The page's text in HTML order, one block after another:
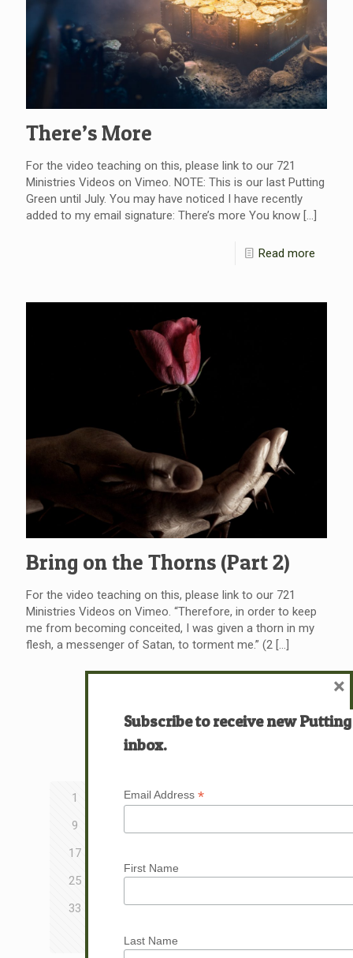
There’s More
For the video teaching on this, please link to our 721
Ministries Videos on Vimeo. NOTE: This is our last Putting
Green until July. You may have noticed I have recently
added to my email signature: There’s more You know […]
Read more
Bring on the Thorns (Part 2)
For the video teaching on this, please link to our 721
Ministries Videos on Vimeo. “Therefore, in order to keep
me from becoming conceited, I was given a thorn in my
flesh, a messenger of Satan, to torment me.” (2 […]
Prev page
1 3 4 5
9
17
25
27 28 29 30 31
32
33
35 36 37 38 39
40
41
42
Subscribe to receive new
inbox.
Email Address *
First Name
Last Name
×